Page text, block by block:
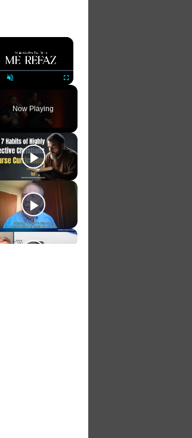
×
Fullscreen
Now Playing